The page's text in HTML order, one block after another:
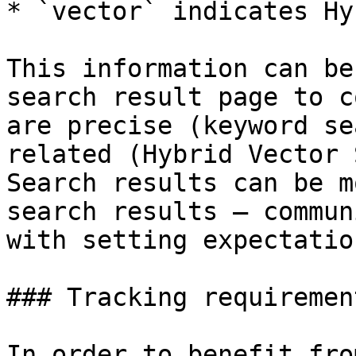
* `vector` indicates
This information can
search result page to
are precise (keyword
related (Hybrid Vector
Search results can be
search results —
with setting
### Tracking